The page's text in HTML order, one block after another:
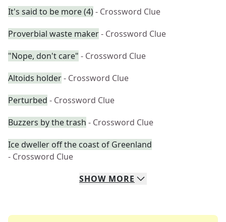
It's said to be more (4)- Crossword Clue
Proverbial waste maker- Crossword Clue
"Nope, don't care" - Crossword Clue
Altoids holder- Crossword Clue
Perturbed - Crossword Clue
Buzzers by the trash - Crossword Clue
Ice dweller off the coast of Greenland
- Crossword Clue
SHOW MORE